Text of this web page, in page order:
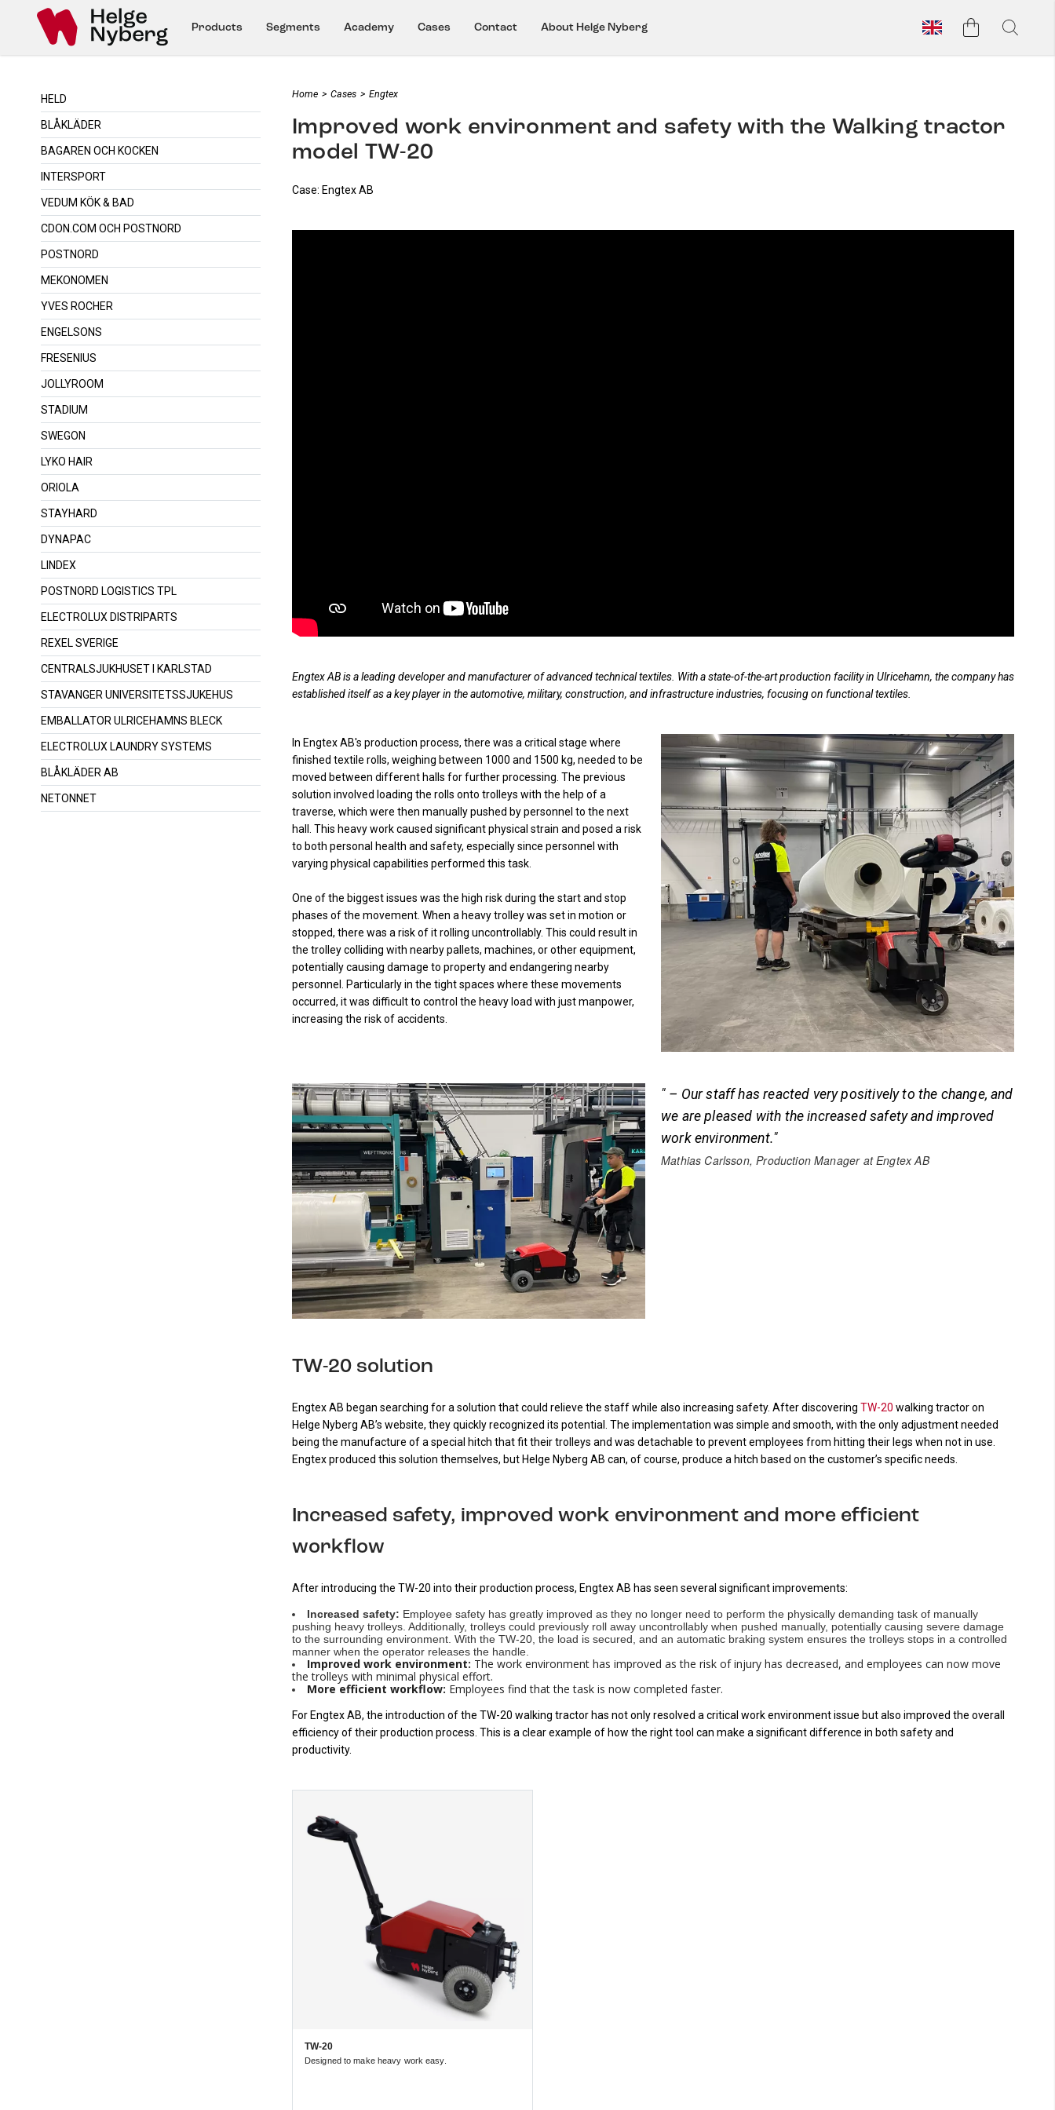
Products Segments Academy Cases Contact About Helge Nyberg
HELD
BLÅKLÄDER
BAGAREN OCH KOCKEN
INTERSPORT
VEDUM KÖK & BAD
CDON.COM OCH POSTNORD
POSTNORD
MEKONOMEN
YVES ROCHER
ENGELSONS
FRESENIUS
JOLLYROOM
STADIUM
SWEGON
LYKO HAIR
ORIOLA
STAYHARD
DYNAPAC
LINDEX
POSTNORD LOGISTICS TPL
ELECTROLUX DISTRIPARTS
REXEL SVERIGE
CENTRALSJUKHUSET I KARLSTAD
STAVANGER UNIVERSITETSSJUKEHUS
EMBALLATOR ULRICEHAMNS BLECK
ELECTROLUX LAUNDRY SYSTEMS
BLÅKLÄDER AB
NETONNET
Home > Cases > Engtex
Improved work environment and safety with the Walking tractor
model TW-20
Case: Engtex AB
Engtex AB is a leading developer and manufacturer of advanced technical textiles. With a state-of-the-art production facility in Ulricehamn, the company has
established itself as a key player in the automotive, military, construction, and infrastructure industries, focusing on functional textiles.
In Engtex AB's production process, there was a critical stage where
finished textile rolls, weighing between 1000 and 1500 kg, needed to be
moved between different halls for further processing. The previous
solution involved loading the rolls onto trolleys with the help of a
traverse, which were then manually pushed by personnel to the next
hall. This heavy work caused significant physical strain and posed a risk
to both personal health and safety, especially since personnel with
varying physical capabilities performed this task.
One of the biggest issues was the high risk during the start and stop
phases of the movement. When a heavy trolley was set in motion or
stopped, there was a risk of it rolling uncontrollably. This could result in
the trolley colliding with nearby pallets, machines, or other equipment,
potentially causing damage to property and endangering nearby
personnel. Particularly in the tight spaces where these movements
occurred, it was difficult to control the heavy load with just manpower,
increasing the risk of accidents.
" – Our staff has reacted very positively to the change, and
we are pleased with the increased safety and improved
work environment."
Mathias Carlsson, Production Manager at Engtex AB
TW-20 solution
Engtex AB began searching for a solution that could relieve the staff while also increasing safety. After discovering TW-20 walking tractor on
Helge Nyberg AB’s website, they quickly recognized its potential. The implementation was simple and smooth, with the only adjustment needed
being the manufacture of a special hitch that fit their trolleys and was detachable to prevent employees from hitting their legs when not in use.
Engtex produced this solution themselves, but Helge Nyberg AB can, of course, produce a hitch based on the customer’s specific needs.
Increased safety, improved work environment and more efficient
workflow
After introducing the TW-20 into their production process, Engtex AB has seen several significant improvements:
Increased safety: Employee safety has greatly improved as they no longer need to perform the physically demanding task of manually
pushing heavy trolleys. Additionally, trolleys could previously roll away uncontrollably when pushed manually, potentially causing severe damage
to the surrounding environment. With the TW-20, the load is secured, and an automatic braking system ensures the trolleys stops in a controlled
manner when the operator releases the handle.
Improved work environment: The work environment has improved as the risk of injury has decreased, and employees can now move
the trolleys with minimal physical effort.
More efficient workflow: Employees find that the task is now completed faster.
For Engtex AB, the introduction of the TW-20 walking tractor has not only resolved a critical work environment issue but also improved the overall
efficiency of their production process. This is a clear example of how the right tool can make a significant difference in both safety and
productivity.
TW-20
Designed to make heavy work easy.